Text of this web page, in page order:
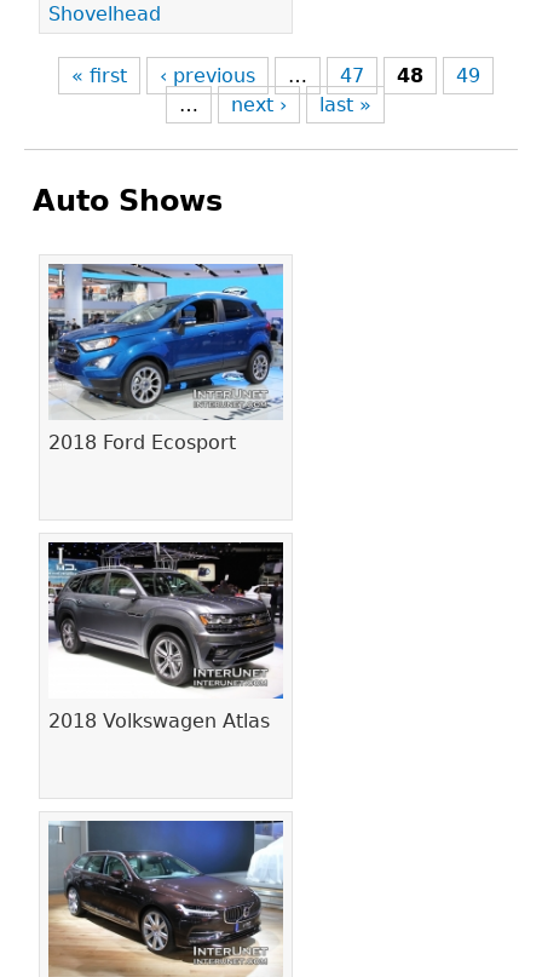
Shovelhead
« first ‹ previous … 47 48
49
…
next › last »
Auto Shows
2018 Ford Ecosport
2018 Volkswagen Atlas
Pages